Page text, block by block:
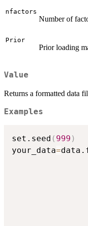
nfactors
Number of
Prior
Prior loading
Value
Returns a formatted data
Examples
set.seed ( 999 )
your_data=